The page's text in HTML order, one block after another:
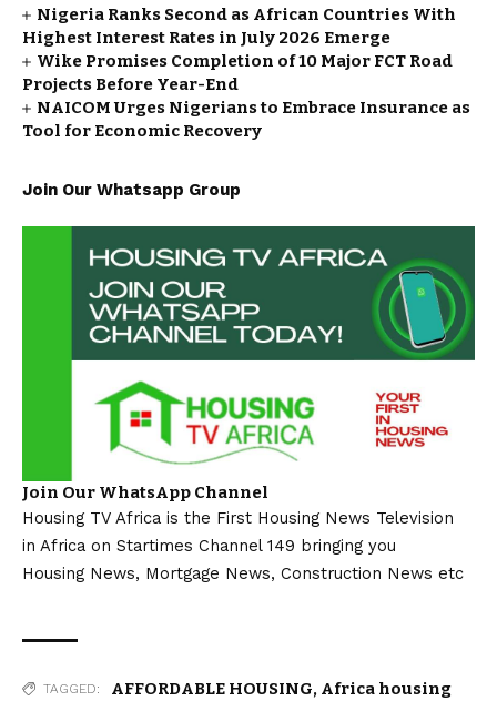
Nigeria Ranks Second as African Countries With
Highest Interest Rates in July 2026 Emerge
Wike Promises Completion of 10 Major FCT Road
Projects Before Year-End
NAICOM Urges Nigerians to Embrace Insurance as
Tool for Economic Recovery
Join Our Whatsapp Group
Join Our WhatsApp Channel
Housing TV Africa is the First Housing News Television
in Africa on Startimes Channel 149 bringing you
Housing News, Mortgage News, Construction News etc
TAGGED: AFFORDABLE HOUSING, Africa housing